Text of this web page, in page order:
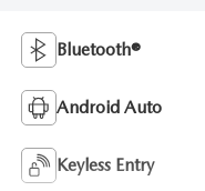
Bluetooth®
Android Auto
Keyless Entry